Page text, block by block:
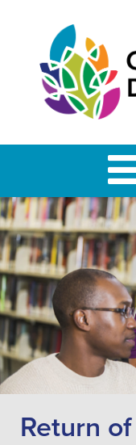
Return